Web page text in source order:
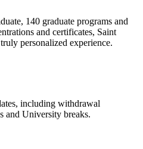
140 graduate programs and
and certificates, Saint
personalized experience.
including withdrawal
and University breaks.